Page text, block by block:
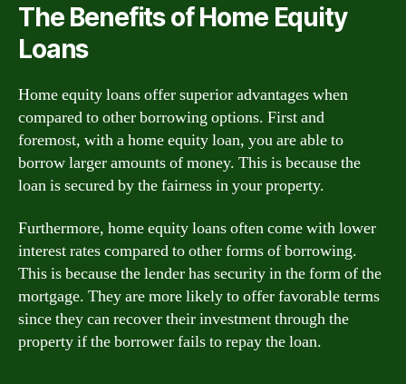
The Benefits of Home Equity
Loans
Home equity loans offer superior advantages when
compared to other borrowing options. First and
foremost, with a home equity loan, you are able to
borrow larger amounts of money. This is because the
loan is secured by the fairness in your property.
Furthermore, home equity loans often come with lower
interest rates compared to other forms of borrowing.
This is because the lender has security in the form of the
mortgage. They are more likely to offer favorable terms
since they can recover their investment through the
property if the borrower fails to repay the loan.